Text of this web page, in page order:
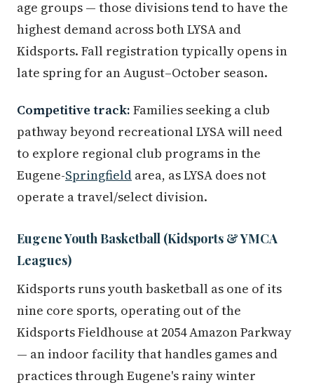
age groups — those divisions tend to have the
highest demand across both LYSA and
Kidsports. Fall registration typically opens in
late spring for an August–October season.
Competitive track: Families seeking a club
pathway beyond recreational LYSA will need
to explore regional club programs in the
Eugene-Springfield area, as LYSA does not
operate a travel/select division.
Eugene Youth Basketball (Kidsports & YMCA
Leagues)
Kidsports runs youth basketball as one of its
nine core sports, operating out of the
Kidsports Fieldhouse at 2054 Amazon Parkway
— an indoor facility that handles games and
practices through Eugene's rainy winter